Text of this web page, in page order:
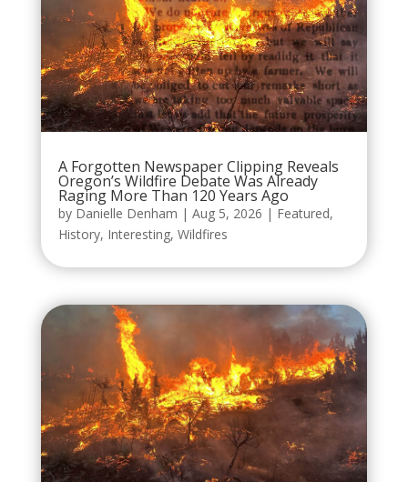
A Forgotten Newspaper Clipping Reveals
Oregon’s Wildfire Debate Was Already
Raging More Than 120 Years Ago
by Danielle Denham | Aug 5, 2026 | Featured,
History, Interesting, Wildfires